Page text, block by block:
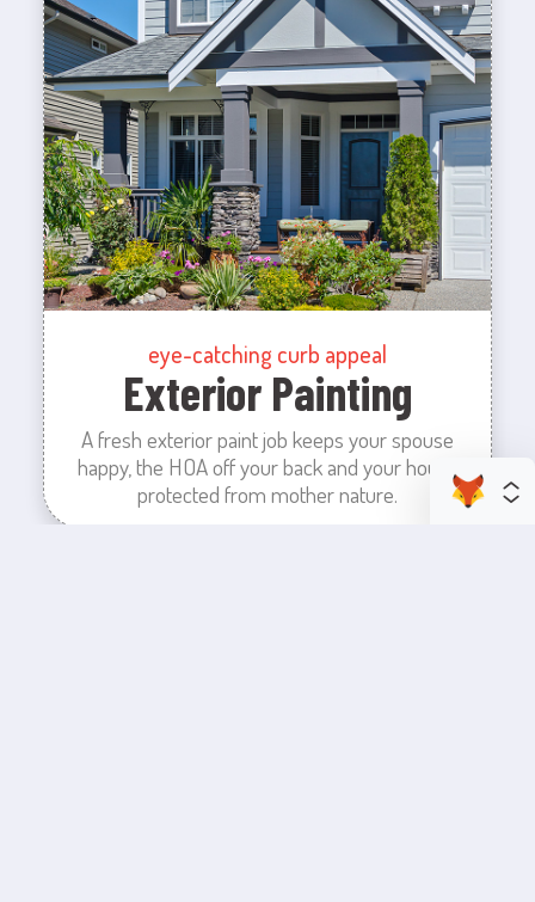
eye-catching curb appeal
Exterior Painting
A fresh exterior paint job keeps your spouse
happy, the HOA off your back and your house
protected from mother nature.